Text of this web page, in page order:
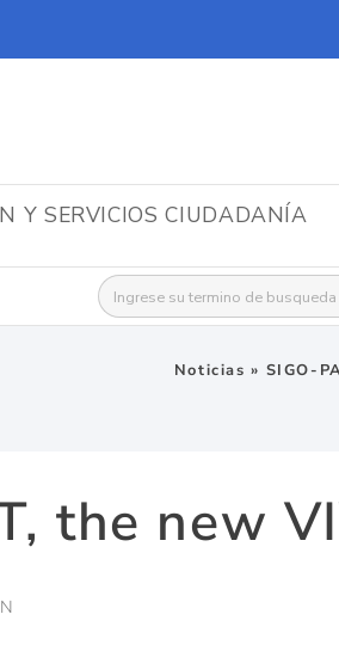
Y SERVICIOS CIUDADANÍA
Buscar:
Noticias » SIGO-
the new